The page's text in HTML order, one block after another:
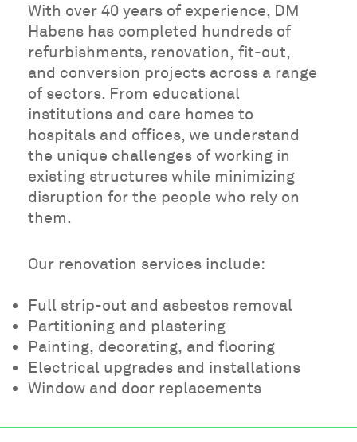
With over 40 years of experience, DM
Habens has completed hundreds of
refurbishments, renovation, fit-out,
and conversion projects across a range
of sectors. From educational
institutions and care homes to
hospitals and offices, we understand
the unique challenges of working in
existing structures while minimizing
disruption for the people who rely on
them.
Our renovation services include:
Full strip-out and asbestos removal
Partitioning and plastering
Painting, decorating, and flooring
Electrical upgrades and installations
Window and door replacements